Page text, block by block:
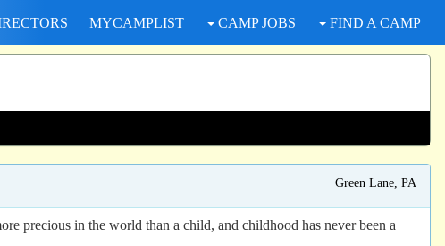
MYCAMPLIST CAMP JOBS FIND A CAMP
Green Lane, PA
precious in the world than a child, and childhood has never been a